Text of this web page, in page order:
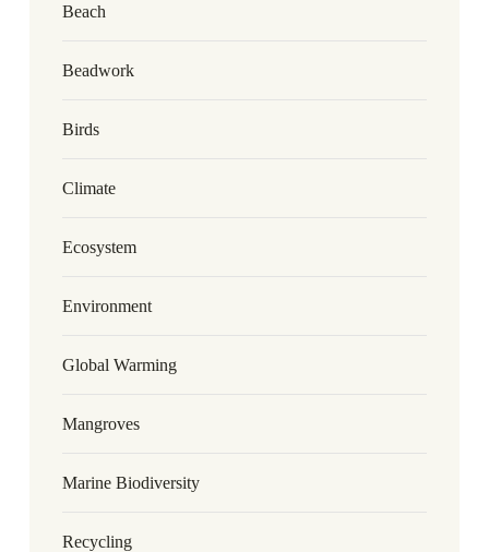
Beach
Beadwork
Birds
Climate
Ecosystem
Environment
Global Warming
Mangroves
Marine Biodiversity
Recycling